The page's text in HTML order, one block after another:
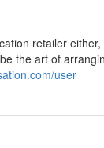
retailer
the art of
user